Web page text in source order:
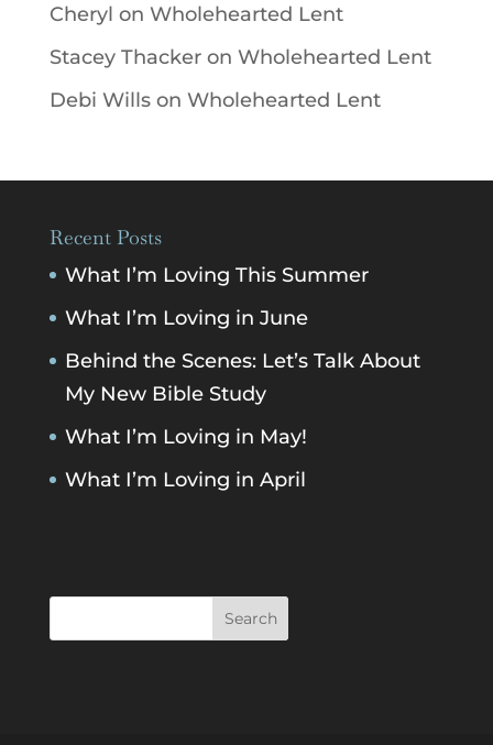
Cheryl on Wholehearted Lent
Stacey Thackeron Wholehearted Lent
Debi Willson Wholehearted Lent
Recent Posts
What I’m Loving This Summer
What I’m Loving in June
Behind the Scenes: Let’s Talk About
My New Bible Study
What I’m Loving in May!
What I’m Loving in April